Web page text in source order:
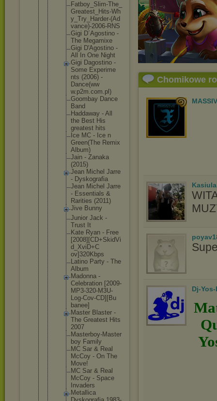
Fatboy_S lim-The_
Greatest _Hits-Wh
y_Try_Harder-(Ad
vance)-2006-RNS
Gigi D´Agostino -
The Megamixe
Gigi D'Agostino -
All In One Night
Gigi Dagostino -
Some Experime
nts (2006) -
Dance(ww
w.p2m.com.pl)
Goombay Dance
Band
Haddaway - All
the Best His
greatest hits
Ice MC - Ice n
Green(The Remix
Album)
Jain - Zanaka
(2015)
Jean Michel Jarre
- Dyskografia
Jean Michel Jarre
- Essentia ls &
Rarities (2011)
Jive Bunny
Junior Jack -
Trust It
Kate Ryan - Free
[2008][CD+SkidVi
d_XviD+C
ov]320Kbps
Latino Party - The
Album
Madonna -
Celebration [2009-
MP3-320-M3U-
Log-Cov-CD][Bu
banee]
Master Blaster -
The Greatest Hits
2007
Masterboy-Master
boy Family
MC Sar & Real
McCoy - On The
Move!
MC Sar & Real
McCoy - Space
Invaders
Metallica
Chomikowe
Dj-Yos-